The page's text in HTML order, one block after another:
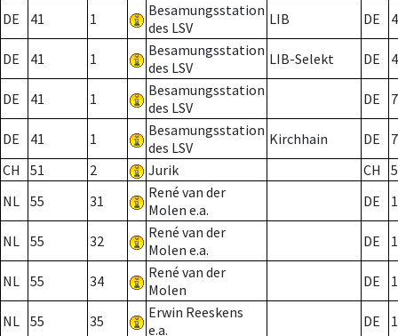
DE 41 1
Besamungsstation
des LSV
LIB DE
DE 41 1
Besamungsstation
des LSV
LIB-Selekt DE
DE 41 1
Besamungsstation
des LSV
DE 7
DE 41 1
Besamungsstation
des LSV
Kirchhain DE
7
CH
51 2 Jurik CH
NL 55 31
René van der
Molen e.a.
DE
NL 55 32
René van der
Molen e.a.
DE
NL 55 34
René van der
Molen
DE
NL 55 35
Erwin Reeskens
e.a.
DE